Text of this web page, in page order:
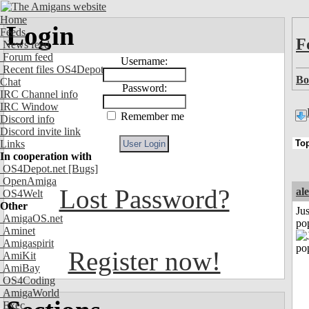
Home
Feeds
News feed
Forum feed
Recent files OS4Depot
Chat
IRC Channel info
IRC Window
Discord info
Discord invite link
Links
In cooperation with
OS4Depot.net [Bugs]
OpenAmiga
OS4Welt
Other
AmigaOS.net
Aminet
Amigaspirit
AmiKit
AmiBay
OS4Coding
AmigaWorld
Exec
Login
Username:
Password:
Remember me
Lost Password?
Register now!